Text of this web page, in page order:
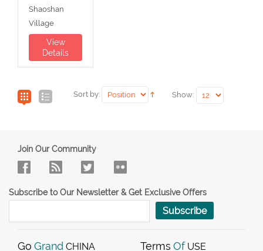
Shaoshan
Village
View
Details
Sort by: Show:
Join Our Community
Subscribe to Our Newsletter & Get Exclusive Offers
Subscribe
Go Grand CHINA Terms Of USE